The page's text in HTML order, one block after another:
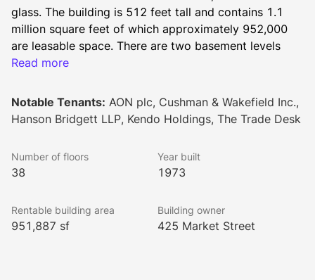
glass. The building is 512 feet tall and contains 1.1
million square feet of which approximately 952,000
are leasable space. There are two basement levels
designated for parking and two levels at the top for
corner of Market and Fremont, this building offers
various amenities, and is conveniently located near
hotels, restaurants, retail shops, theaters, parking and
Developed by renowned architects Skidmore, Owings
& Merrill, 425 Market Street features a spacious lobby
an expansive granite-paved plaza. Anodized aluminum
and tinted glass enhance the dramatic appearance of
Read more
Notable Tenants: AON plc, Cushman & Wakefield Inc.,
Hanson Bridgett LLP, Kendo Holdings, The Trade Desk
Number of floors
38
Year built
1973
Rentable building area
951,887 sf
Building owner
425 Market Street